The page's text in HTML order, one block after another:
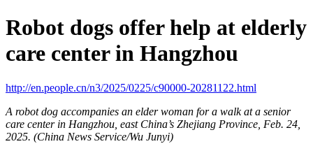
Robot dogs offer help at elderly
care center in Hangzhou
http://en.people.cn/n3/2025/0225/c90000-20281122.html
A robot dog accompanies an elder woman for a walk at a senior
care center in Hangzhou, east China’s Zhejiang Province, Feb. 24,
2025. (China News Service/Wu Junyi)